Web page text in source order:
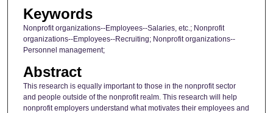
Keywords
Nonprofit organizations--Employees--Salaries, etc.; Nonprofit
organizations--Employees--Recruiting; Nonprofit organizations--
Personnel management;
Abstract
This research is equally important to those in the nonprofit sector
and people outside of the nonprofit realm. This research will help
nonprofit employers understand what motivates their employees and